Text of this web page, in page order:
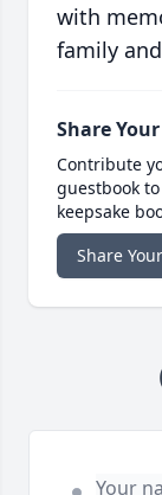
with
family
Share
Contribute
guestbook
keepsake
Share